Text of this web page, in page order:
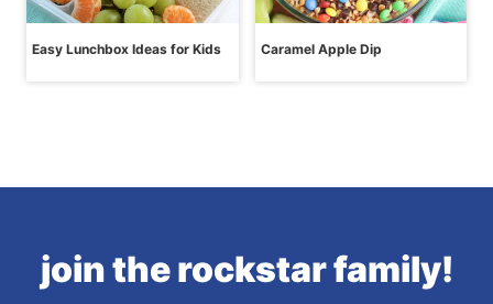
Easy Lunchbox Ideas for Kids Caramel Apple Dip
join the rockstar family!